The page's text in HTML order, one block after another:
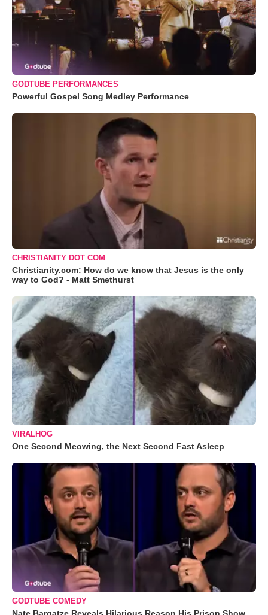
GODTUBE PERFORMANCES
Powerful Gospel Song Medley Performance
CHRISTIANITY DOT COM
Christianity.com: How do we know that Jesus is the only
way to God? - Matt Smethurst
VIRALHOG
One Second Meowing, the Next Second Fast Asleep
GODTUBE COMEDY
Nate Bargatze Reveals Hilarious Reason His Prison Show